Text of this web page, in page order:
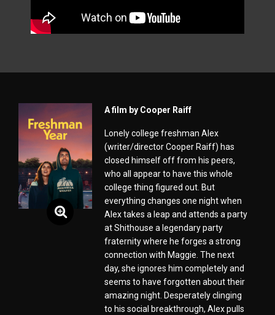
A film by Cooper Raiff
Lonely college freshman Alex
(writer/director Cooper Raiff) has
closed himself off from his peers,
who all appear to have this whole
college thing figured out. But
everything changes one night when
Alex takes a leap and attends a party
at Shithouse a legendary party
fraternity where he forges a strong
connection with Maggie. The next
day, she ignores him completely and
seems to have forgotten about their
amazing night. Desperately clinging
to his social breakthrough, Alex pulls